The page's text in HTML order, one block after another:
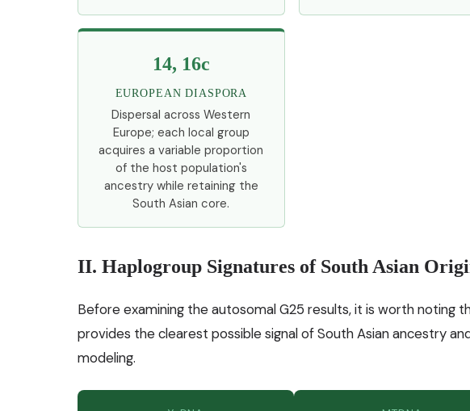
14, 16c
EUROPEAN DIASPORA
Dispersal across Western
Europe; each local group
acquires a variable proportion
of the host population's
ancestry while retaining the
South Asian core.
II. Haplogroup Signatures of South Asian
Before examining the autosomal G25 results, it is worth noting
provides the clearest possible signal of South Asian ancestry
modeling.